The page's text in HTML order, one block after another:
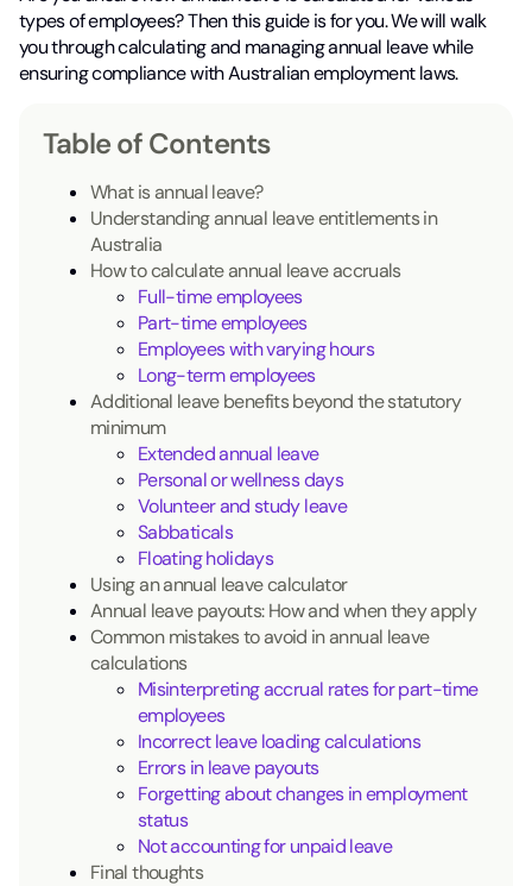
types of employees? Then this guide is for you. We will walk
you through calculating and managing annual leave while
ensuring compliance with Australian employment laws.
Table of Contents
What is annual leave?
Understanding annual leave entitlements in
Australia
How to calculate annual leave accruals
Full-time employees
Part-time employees
Employees with varying hours
Long-term employees
Additional leave benefits beyond the statutory
minimum
Extended annual leave
Personal or wellness days
Volunteer and study leave
Sabbaticals
Floating holidays
Using an annual leave calculator
Annual leave payouts: How and when they apply
Common mistakes to avoid in annual leave
calculations
Misinterpreting accrual rates for part-time
employees
Incorrect leave loading calculations
Errors in leave payouts
Forgetting about changes in employment
status
Not accounting for unpaid leave
Final thoughts